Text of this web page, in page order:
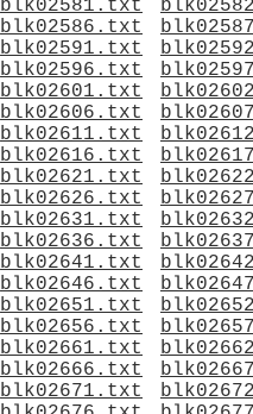
blk02581.txt
blk02586.txt
blk02591.txt
blk02596.txt
blk02601.txt
blk02606.txt
blk02611.txt
blk02616.txt
blk02621.txt
blk02626.txt
blk02631.txt
blk02636.txt
blk02641.txt
blk02646.txt
blk02651.txt
blk02656.txt
blk02661.txt
blk02666.txt
blk02671.txt